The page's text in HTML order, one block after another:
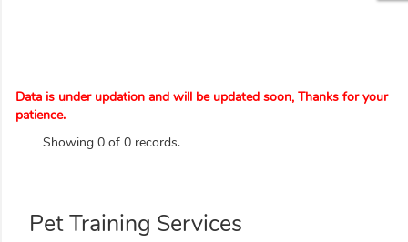
Data is under updation and will be updated soon, Thanks for your
patience.
Showing 0 of 0 records.
Pet Training Services